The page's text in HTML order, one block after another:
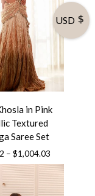
in Pink
Textured
Saree Set
– $1,004.03
range:
$956.22
through
USD